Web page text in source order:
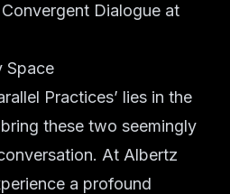
Convergent Dialogue at
Space
Practices’ lies in the
these two seemingly
At Albertz
a profound